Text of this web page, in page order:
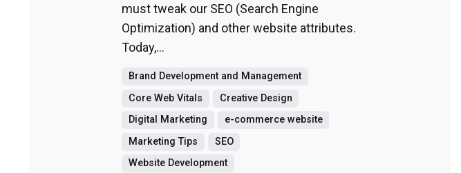
must tweak our SEO (Search Engine
Optimization) and other website attributes.
Today,...
Brand Development and Management
Core Web Vitals
Creative Design
Digital Marketing
e-commerce website
Marketing Tips
SEO
Website Development